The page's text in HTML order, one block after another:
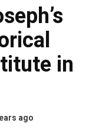
in
ago